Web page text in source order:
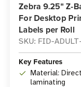
Zebra 9.25" Z-
For Desktop
Labels per Roll
SKU: FID-
Key Features
Material:
laminating